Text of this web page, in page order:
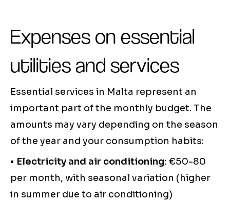
Expenses on essential
utilities and services
Essential services in Malta represent an
important part of the monthly budget. The
amounts may vary depending on the season
of the year and your consumption habits:
• Electricity and air conditioning: €50-80
per month, with seasonal variation (higher
in summer due to air conditioning)